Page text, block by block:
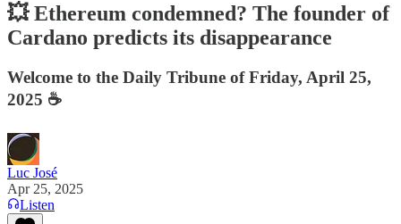
💥 Ethereum condemned? The founder of
Cardano predicts its disappearance
Welcome to the Daily Tribune of Friday, April 25,
2025 ☕️
Luc José
Apr 25, 2025
Listen